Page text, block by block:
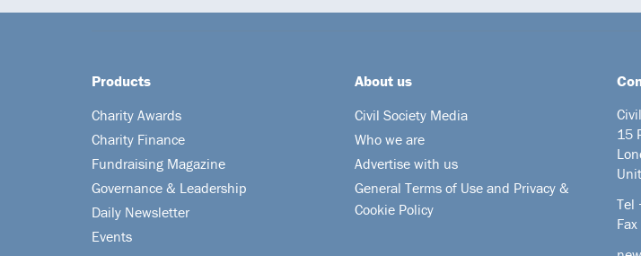
Products
Charity Awards
Charity Finance
Fundraising Magazine
Governance & Leadership
Daily Newsletter
Events
About us
Civil Society Media
Who we are
Advertise with us
General Terms of Use and Privacy &
Cookie Policy
15
Tel